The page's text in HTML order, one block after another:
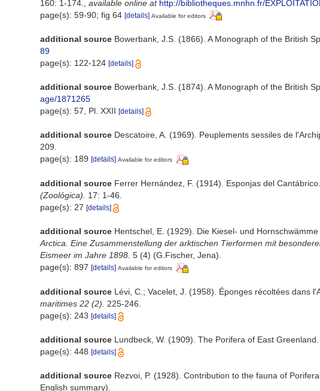
160: 1-174.
available online at http://bibliotheques.mnhn.fr/
page(s): 59-90; fig 64 [details] Available for editors
additional source Bowerbank, J.S. (1866). A Monograph of the British
89
page(s): 122-124 [details]
additional source Bowerbank, J.S. (1874). A Monograph of the British
age/1871265
page(s): 57, Pl. XXII [details]
additional source Descatoire, A. (1969). Peuplements sessiles de
209.
page(s): 189 [details] Available for editors
additional source Ferrer Hernández, F. (1914). Esponjas del
(Zoológica). 17: 1-46.
page(s): 27 [details]
additional source Hentschel, E. (1929). Die Kiesel- und
Arctica. Eine Zusammenstellung der arktischen Tierformen mit
Eismeer im Jahre 1898. 5 (4) (G.Fischer, Jena).
page(s): 897 [details] Available for editors
additional source Lévi, C.; Vacelet, J. (1958). Éponges récoltées dans
maritimes 22 (2).
225-246.
page(s): 243 [details]
additional source Lundbeck, W. (1909). The Porifera of East Greenland.
page(s): 448 [details]
additional source Rezvoi, P. (1928). Contribution to the fauna of
English summary).